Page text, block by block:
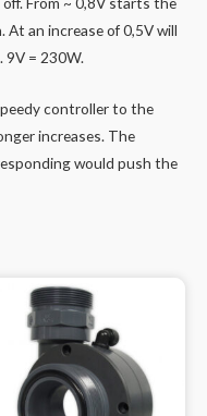
an increase of 0,5V will
9V = 230W.
controller to the
increases. The
would push the